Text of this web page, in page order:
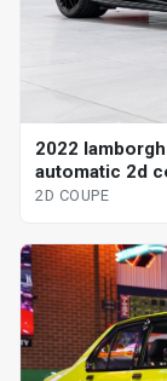
2022
automatic 2d
2D COUPE